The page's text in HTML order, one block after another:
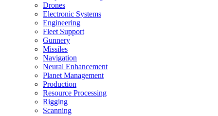
Drones
Electronic Systems
Engineering
Fleet Support
Gunnery
Missiles
Navigation
Neural Enhancement
Planet Management
Production
Resource Processing
Rigging
Scanning